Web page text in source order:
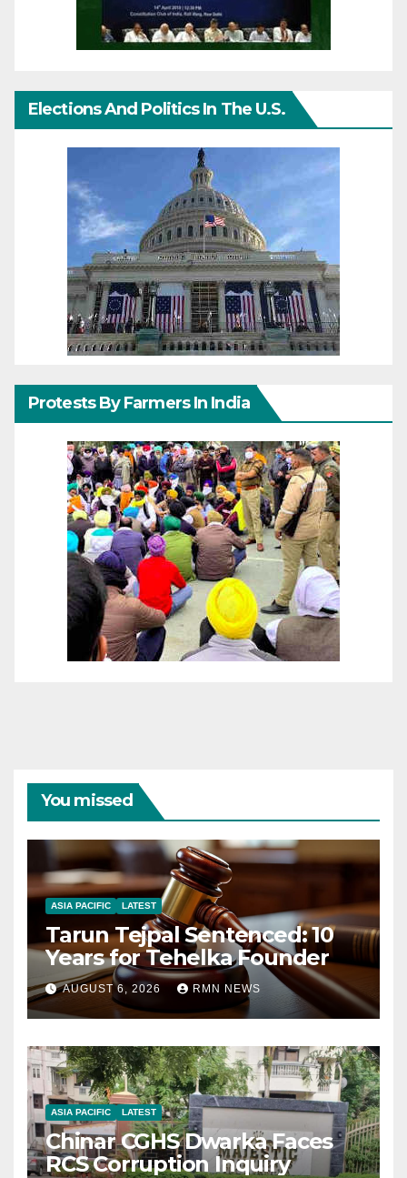
Elections And Politics In The U.S.
Protests By Farmers In India
You missed
ASIA PACIFIC LATEST
Tarun Tejpal Sentenced: 10
Years for Tehelka Founder
AUGUST 6, 2026 RMN NEWS
ASIA PACIFIC LATEST
Chinar CGHS Dwarka Faces
RCS Corruption Inquiry